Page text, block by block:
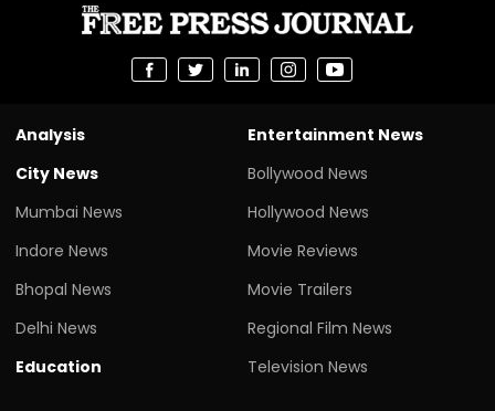
Analysis
City News
Mumbai News
Indore News
Bhopal News
Delhi News
Education
Entertainment News
Bollywood News
Hollywood News
Movie Reviews
Movie Trailers
Regional Film News
Television News